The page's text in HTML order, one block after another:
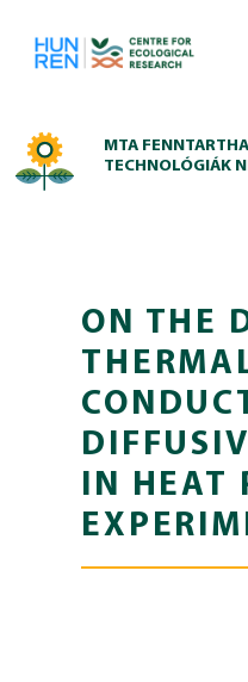
MTA
TECHNOLÓGIÁK
ON THE
IN HEAT